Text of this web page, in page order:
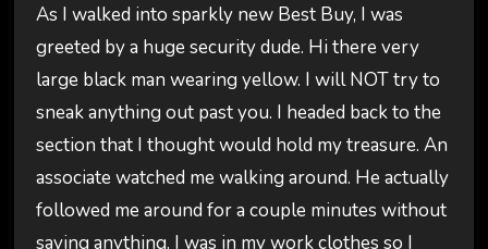
As I walked into sparkly new Best Buy, I was
greeted by a huge security dude. Hi there very
large black man wearing yellow. I will NOT try to
sneak anything out past you. I headed back to the
section that I thought would hold my treasure. An
associate watched me walking around. He actually
followed me around for a couple minutes without
saying anything. I was in my work clothes so I